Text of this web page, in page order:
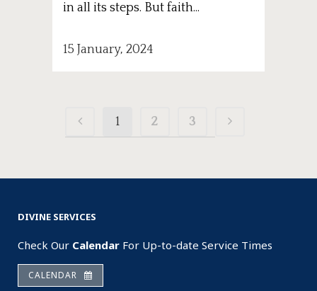
in all its steps. But faith...
15 January, 2024
1 2 3
DIVINE SERVICES
Check Our Calendar For Up-to-date Service Times
CALENDAR